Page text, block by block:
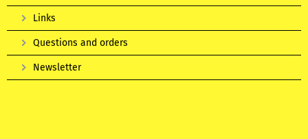
Links
Questions and orders
Newsletter